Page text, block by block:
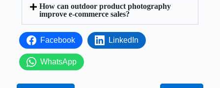
How can outdoor product photography
improve e-commerce sales?
Facebook LinkedIn
WhatsApp